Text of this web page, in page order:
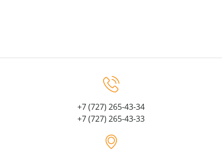
+7 (727) 265-43-34
+7 (727) 265-43-33